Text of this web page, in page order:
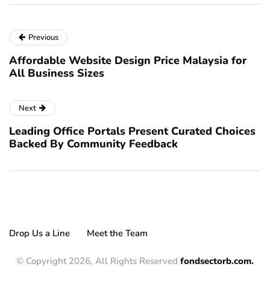
Previous
Affordable Website Design Price Malaysia for
All Business Sizes
Next
Leading Office Portals Present Curated Choices
Backed By Community Feedback
Drop Us a Line Meet the Team
© Copyright 2026, All Rights Reserved fondsectorb.com.